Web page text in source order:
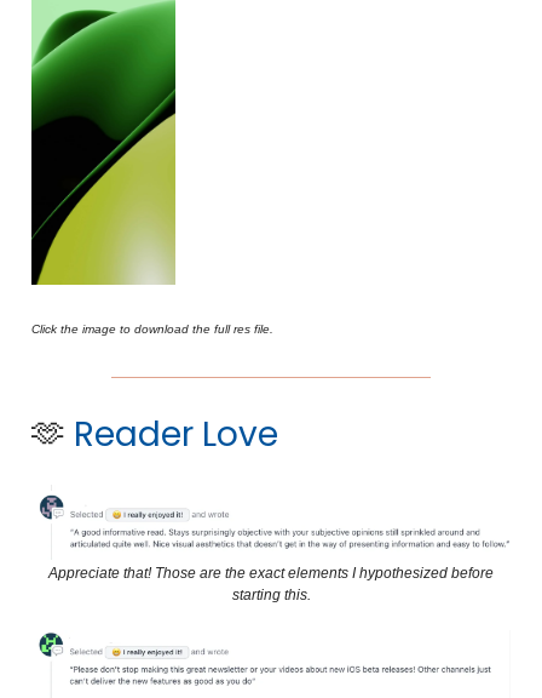
Click the image to download the full res file.
🫶 Reader Love
Appreciate that! Those are the exact elements I hypothesized before
starting this.